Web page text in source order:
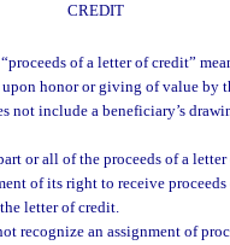
CREDIT
of a letter of credit”
honor or giving of value by
not include a beneficiary’s
or all of the proceeds of a
of its right to receive
letter of credit.
recognize an assignment of